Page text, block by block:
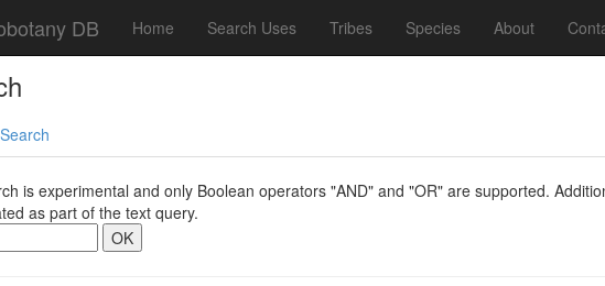
DB Home Search Uses Tribes Species About
is experimental and only Boolean operators "AND" and "OR" are supported.
as part of the text query.